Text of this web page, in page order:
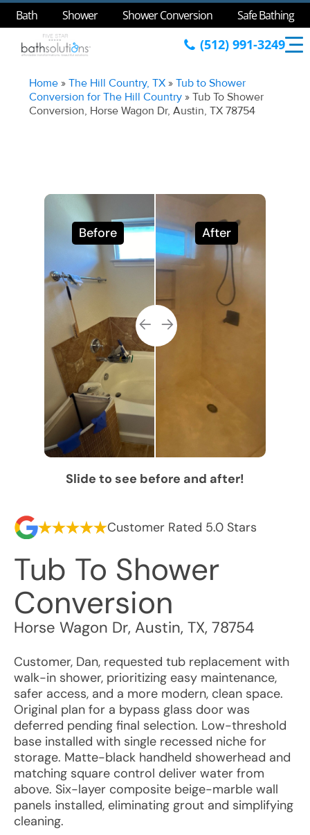
Bath Shower Shower Conversion Safe Bathing
(512) 991-3249
Home »The Hill Country, TX »Tub to Shower
Conversion for The Hill Country »Tub To Shower
Conversion, Horse Wagon Dr, Austin, TX 78754
Before After
Slide to see before and after!
Customer Rated 5.0 Stars
Tub To Shower
Conversion
Horse Wagon Dr, Austin, TX, 78754
Customer, Dan, requested tub replacement with
walk-in shower, prioritizing easy maintenance,
safer access, and a more modern, clean space.
Original plan for a bypass glass door was
deferred pending final selection. Low-threshold
base installed with single recessed niche for
storage. Matte-black handheld showerhead and
matching square control deliver water from
above. Six-layer composite beige-marble wall
panels installed, eliminating grout and simplifying
cleaning.